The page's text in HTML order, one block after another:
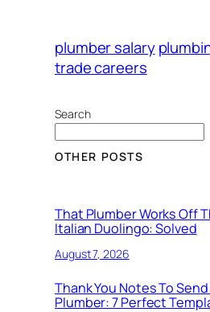
plumber salary
trade careers
Search
OTHER POSTS
That Plumber Works Off
Italian Duolingo: Solved
August 7, 2026
Thank You Notes To
Plumber: 7 Perfect